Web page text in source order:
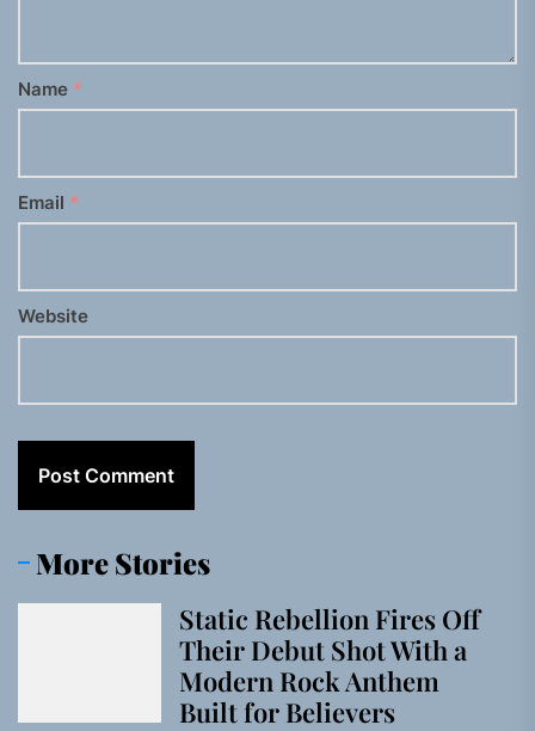
Name *
Email *
Website
More Stories
Static Rebellion Fires Off
Their Debut Shot With a
Modern Rock Anthem
Built for Believers